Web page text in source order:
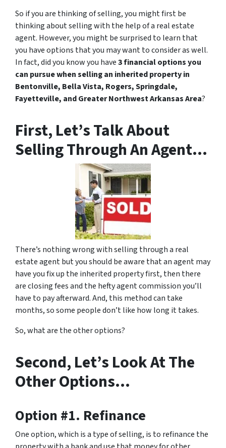
So if you are thinking of selling, you might first be
thinking about selling with the help of a real estate
agent. However, you might be surprised to learn that
you have options that you may want to consider as well.
In fact, did you know you have3 financial options you
can pursue when selling an inherited property in
Bentonville, Bella Vista, Rogers, Springdale,
Fayetteville, and Greater Northwest Arkansas Area?
First, Let’s Talk About
Selling Through An Agent…
There’s nothing wrong with selling through a real
estate agent but you should be aware that an agent may
have you fix up the inherited property first, then there
are closing fees and the hefty agent commission you’ll
have to pay afterward. And, this method can take
months, so some people don’t like how long it takes.
So, what are the other options?
Second, Let’s Look At The
Other Options…
Option #1. Refinance
One option, which is a type of selling, is to refinance the